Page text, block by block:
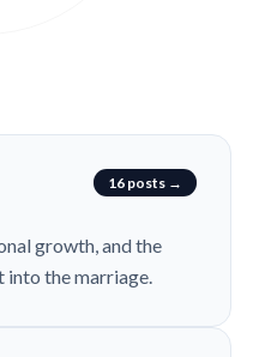
16 posts →
growth, and the
the marriage.